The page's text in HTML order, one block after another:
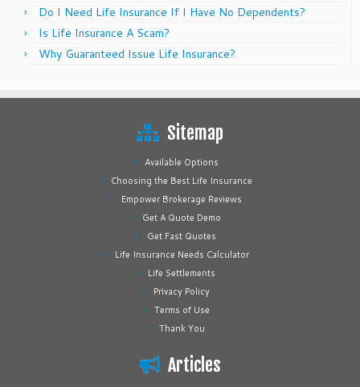
Do I Need Life Insurance If I Have No Dependents?
Is Life Insurance A Scam?
Why Guaranteed Issue Life Insurance?
Sitemap
Available Options
Choosing the Best Life Insurance
Empower Brokerage Reviews
Get A Quote Demo
Get Fast Quotes
Life Insurance Needs Calculator
Life Settlements
Privacy Policy
Terms of Use
Thank You
Articles